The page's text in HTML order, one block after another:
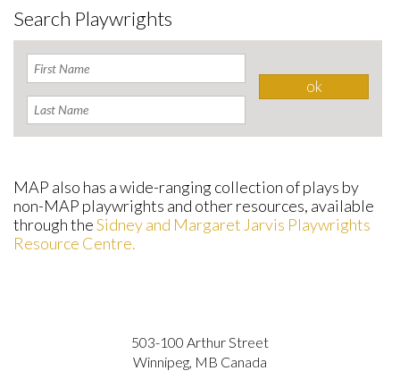
Search Playwrights
MAP also has a wide-ranging collection of plays by
non-MAP playwrights and other resources, available
through theSidney and Margaret Jarvis Playwrights
Resource Centre.
503-100 Arthur Street
Winnipeg, MB Canada